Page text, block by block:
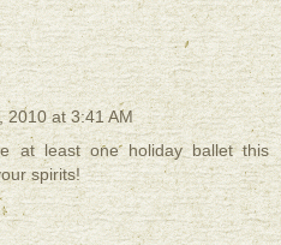
2010 at 3:41 AM
at least one holiday ballet this
spirits!